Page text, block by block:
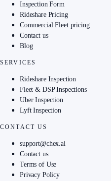
Inspection Form
Rideshare Pricing
Commercial Fleet pricing
Contact us
Blog
SERVICES
Rideshare Inspection
Fleet & DSP Inspections
Uber Inspection
Lyft Inspection
CONTACT US
support@chex.ai
Contact us
Terms of Use
Privacy Policy